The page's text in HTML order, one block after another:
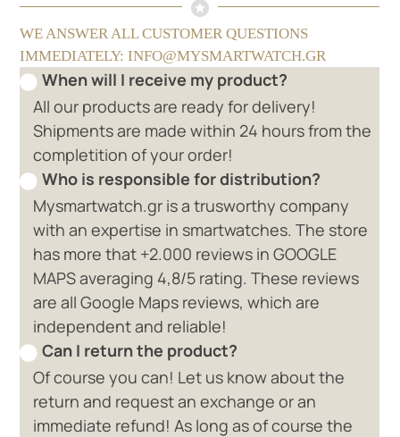
WE ANSWER ALL CUSTOMER QUESTIONS
IMMEDIATELY: INFO@MYSMARTWATCH.GR
When will I receive my product?
All our products are ready for delivery!
Shipments are made within 24 hours from the
completition of your order!
Who is responsible for distribution?
Mysmartwatch.gr is a trusworthy company
with an expertise in smartwatches. The store
has more that +2.000 reviews in GOOGLE
MAPS averaging 4,8/5 rating. These reviews
are all Google Maps reviews, which are
independent and reliable!
Can I return the product?
Of course you can! Let us know about the
return and request an exchange or an
immediate refund! As long as of course the